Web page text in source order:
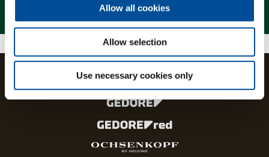
Allow all cookies
Allow selection
Use necessary cookies only
Magazine
The brands and product lines of the GEDORE Group